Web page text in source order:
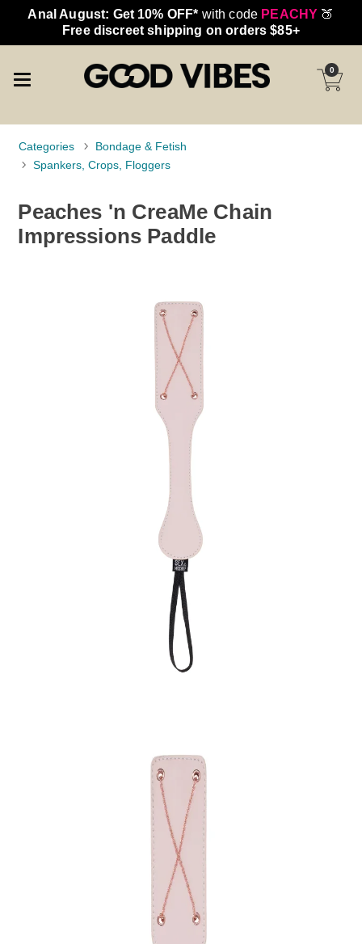
Anal August: Get 10% OFF* with code PEACHY 🍑
Free discreet shipping on orders $85+
0
Categories
Bondage & Fetish
Spankers, Crops, Floggers
Peaches 'n CreaMe Chain
Impressions Paddle